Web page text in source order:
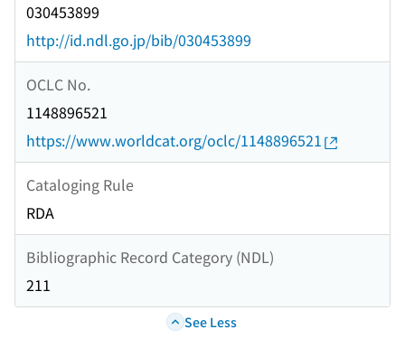
030453899
http://id.ndl.go.jp/bib/030453899
OCLC No.
1148896521
https://www.worldcat.org/oclc/1148896521
Cataloging Rule
RDA
Bibliographic Record Category (NDL)
211
See Less